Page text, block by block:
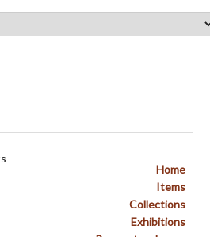
Home
Items
Collections
Exhibitions